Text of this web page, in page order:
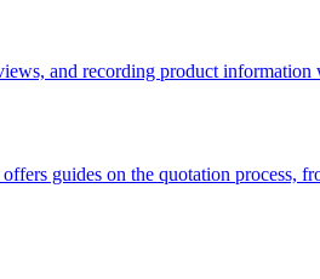
and recording product
guides on the quotation process,